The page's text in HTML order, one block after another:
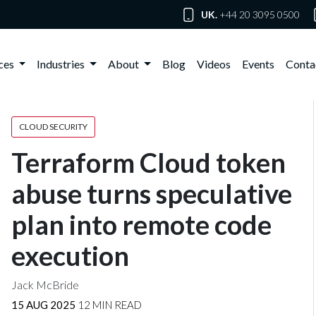
UK. +44 20 3095 0500
Industries About Blog Videos Events
CLOUD SECURITY
Terraform Cloud token
abuse turns speculative
plan into remote code
execution
Jack McBride
15 AUG 2025 12 MIN READ